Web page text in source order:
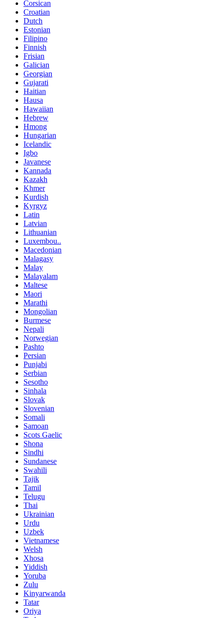
Corsican
Croatian
Dutch
Estonian
Filipino
Finnish
Frisian
Galician
Georgian
Gujarati
Haitian
Hausa
Hawaiian
Hebrew
Hmong
Hungarian
Icelandic
Igbo
Javanese
Kannada
Kazakh
Khmer
Kurdish
Kyrgyz
Latin
Latvian
Lithuanian
Luxembou..
Macedonian
Malagasy
Malay
Malayalam
Maltese
Maori
Marathi
Mongolian
Burmese
Nepali
Norwegian
Pashto
Persian
Punjabi
Serbian
Sesotho
Sinhala
Slovak
Slovenian
Somali
Samoan
Scots Gaelic
Shona
Sindhi
Sundanese
Swahili
Tajik
Tamil
Telugu
Thai
Ukrainian
Urdu
Uzbek
Vietnamese
Welsh
Xhosa
Yiddish
Yoruba
Zulu
Kinyarwanda
Tatar
Oriya